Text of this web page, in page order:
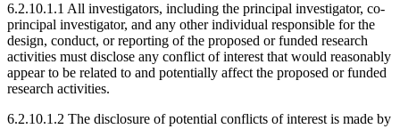
6.2.10.1.1 All investigators, including the principal investigator, co-
principal investigator, and any other individual responsible for the
design, conduct, or reporting of the proposed or funded research
activities must disclose any conflict of interest that would reasonably
appear to be related to and potentially affect the proposed or funded
research activities.
6.2.10.1.2 The disclosure of potential conflicts of interest is made by